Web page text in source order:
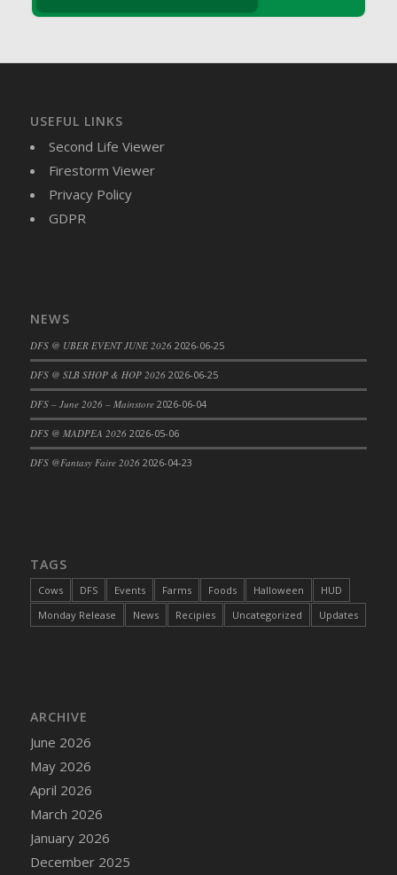
DFS Brussel Sprout Basket
DFS Butter - Cocoa
DFS Butternut Squash Basket
DFS Butternut and Herb Tortellini
DFS CC Jackfruit Cake (Limited)
DFS Cajun Fried Gator & Ranch Sauce
DFS Cake - Beastly Blue
DFS Cake - Beastly Green
DFS Cake - Blueberry Muffin Cake
DFS Cake - Catnip Cocoa Brownies
USEFUL LINKS
Second Life Viewer
Firestorm Viewer
Privacy Policy
GDPR
NEWS
DFS @ UBER EVENT JUNE 2026 2026-06-25
DFS @ SLB SHOP & HOP 2026 2026-06-25
DFS – June 2026 – Mainstore 2026-06-04
DFS @ MADPEA 2026 2026-05-06
DFS @Fantasy Faire 2026 2026-04-23
TAGS
Cows DFS Events Farms Foods Halloween
HUD
Monday Release
News Recipies Uncategorized Updates
ARCHIVE
June 2026
May 2026
April 2026
March 2026
January 2026
December 2025